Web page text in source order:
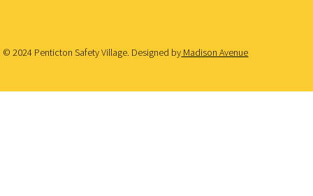
© 2024 Penticton Safety Village. Designed by Madison Avenue